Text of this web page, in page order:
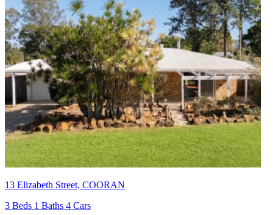
13 Elizabeth Street, COORAN
3 Beds 1 Baths 4 Cars